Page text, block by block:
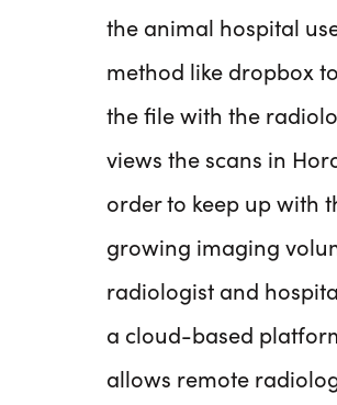
the animal hospital
method like dropbox
the file with the
views the scans in
order to keep up with
growing imaging
radiologist and
a cloud-based
allows remote